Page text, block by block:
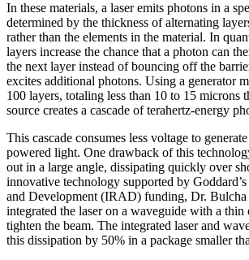
In these materials, a laser emits photons in a
determined by the thickness of alternating
rather than the elements in the material. In
layers increase the chance that a photon can
the next layer instead of bouncing off the
excites additional photons. Using a generator
100 layers, totaling less than 10 to 15 microns
source creates a cascade of terahertz-energy
This cascade consumes less voltage to
powered light. One drawback of this
out in a large angle, dissipating quickly over
innovative technology supported by
and Development (IRAD) funding, Dr. Bulcha
integrated the laser on a waveguide with a thin
tighten the beam. The integrated laser and
this dissipation by 50% in a package smaller